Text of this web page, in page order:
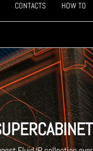
CONTACTS HOW TO